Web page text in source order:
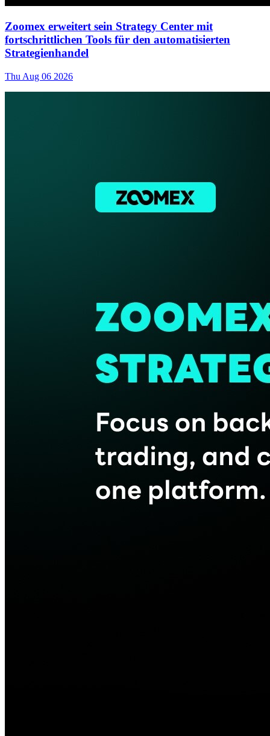
Zoomex erweitert sein Strategy Center mit
fortschrittlichen Tools für den automatisierten
Strategienhandel
Thu Aug 06 2026